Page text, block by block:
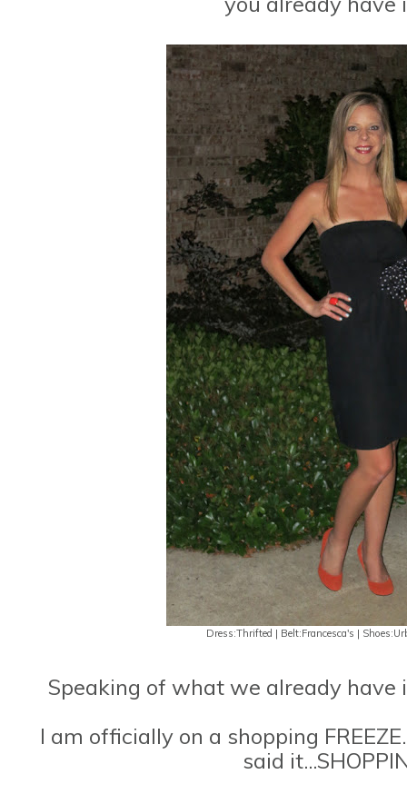
Dress:Thrifted | Belt:Francesca's |
Speaking of what we already have
I am officially on a shopping
said